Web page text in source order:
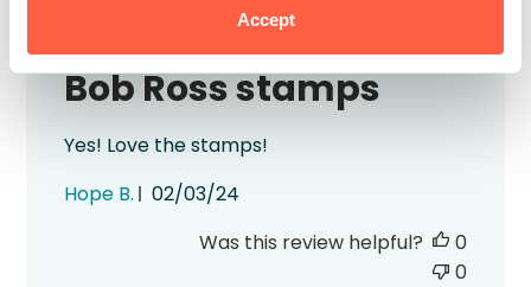
Accept
Bob Ross stamps
Yes! Love the stamps!
Hope B.
Published
02/03/24
Was this review helpful?
0
0